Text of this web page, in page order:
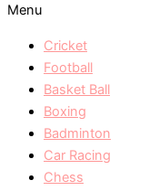
Menu
Cricket
Football
Basket Ball
Boxing
Badminton
Car Racing
Chess